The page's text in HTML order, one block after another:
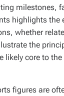
milestones,
highlights the
whether
the
likely core to
figures are